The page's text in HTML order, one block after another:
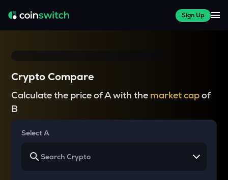
Sign Up
Crypto Compare
Calculate the price of A with the market capof
B
Select A